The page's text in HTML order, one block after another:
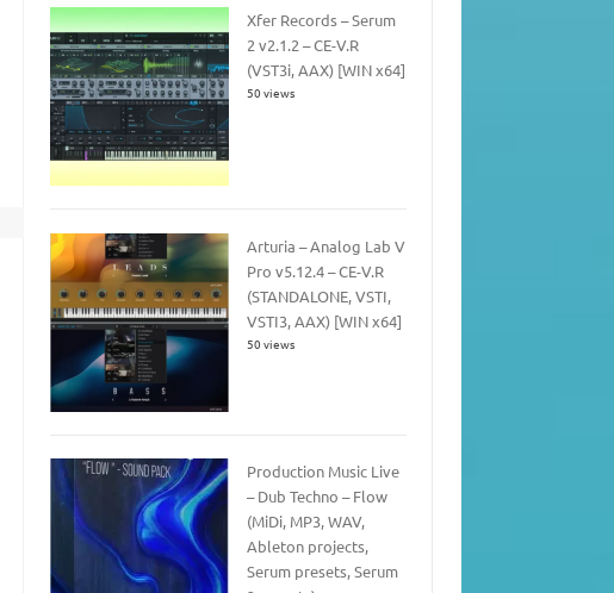
Xfer Records – Serum
2 v2.1.2 – CE-V.R
(VST3i, AAX) [WIN x64]
50 views
Arturia – Analog Lab V
Pro v5.12.4 – CE-V.R
(STANDALONE, VSTI,
VSTI3, AAX) [WIN x64]
50 views
Production Music Live
– Dub Techno – Flow
(MiDi, MP3, WAV,
Ableton projects,
Serum presets, Serum